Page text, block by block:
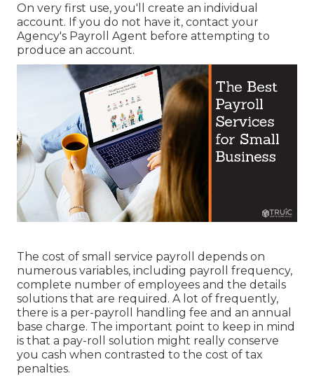
On very first use, you'll create an individual
account. If you do not have it, contact your
Agency's Payroll Agent before attempting to
produce an account.
The cost of small service payroll depends on
numerous variables, including payroll frequency,
complete number of employees and the details
solutions that are required. A lot of frequently,
there is a per-payroll handling fee and an annual
base charge. The important point to keep in mind
is that a pay-roll solution might really conserve
you cash when contrasted to the cost of tax
penalties.